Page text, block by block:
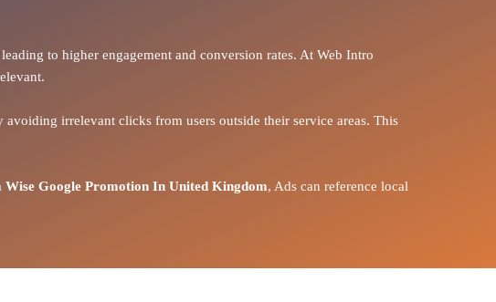
to higher engagement and conversion rates. At Web Intro
avoiding irrelevant clicks from users outside their service areas. This
Wise Google Promotion In United Kingdom, Ads can reference local